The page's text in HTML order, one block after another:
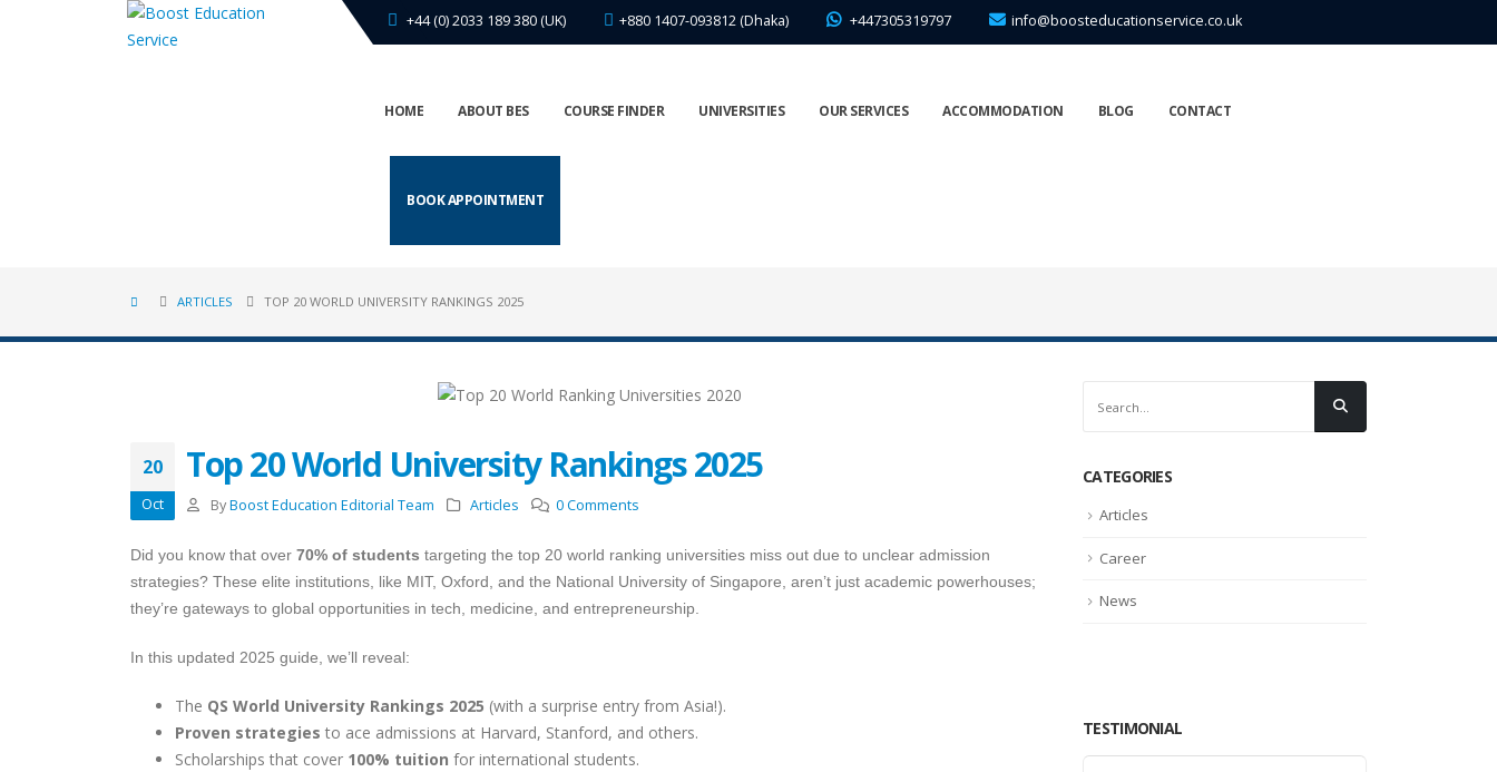
+44 (0) 2033 189 380 (UK) +880 1407-093812 (Dhaka) +447305319797 info@boosteducationservice.co.uk
HOME ABOUT BES COURSE FINDER UNIVERSITIES OUR SERVICES ACCOMMODATION BLOG CONTACT
BOOK APPOINTMENT
ARTICLES TOP 20 WORLD UNIVERSITY RANKINGS 2025
20
Oct
Top 20 World University Rankings 2025
ByBoost Education Editorial Team Articles 0 Comments
Did you know that over 70% of students targeting the top 20 world ranking universities miss out due to unclear admission
strategies? These elite institutions, like MIT, Oxford, and the National University of Singapore, aren’t just academic powerhouses;
they’re gateways to global opportunities in tech, medicine, and entrepreneurship.
In this updated 2025 guide, we’ll reveal:
The QS World University Rankings 2025 (with a surprise entry from Asia!).
Proven strategies to ace admissions at Harvard, Stanford, and others.
Scholarships that cover 100% tuition for international students.
CATEGORIES
Articles
Career
News
TESTIMONIAL